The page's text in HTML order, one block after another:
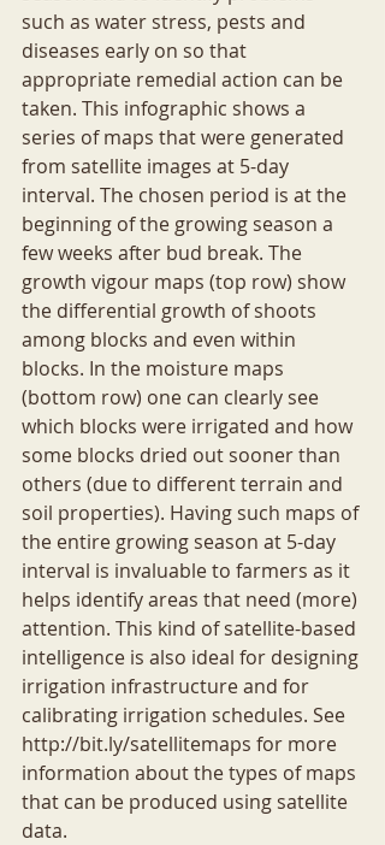
such as water stress, pests and
diseases early on so that
appropriate remedial action can be
taken. This infographic shows a
series of maps that were generated
from satellite images at 5-day
interval. The chosen period is at the
beginning of the growing season a
few weeks after bud break. The
growth vigour maps (top row) show
the differential growth of shoots
among blocks and even within
blocks. In the moisture maps
(bottom row) one can clearly see
which blocks were irrigated and how
some blocks dried out sooner than
others (due to different terrain and
soil properties). Having such maps of
the entire growing season at 5-day
interval is invaluable to farmers as it
helps identify areas that need (more)
attention. This kind of satellite-based
intelligence is also ideal for designing
irrigation infrastructure and for
calibrating irrigation schedules. See
http://bit.ly/satellitemaps for more
information about the types of maps
that can be produced using satellite
data.